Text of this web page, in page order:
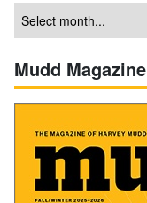
Mudd Magazine